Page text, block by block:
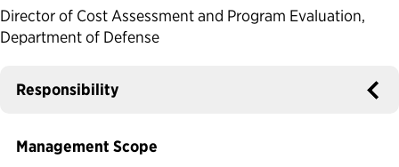
Political Appointments Over Time
Director of Cost Assessment and Program Evaluation,
Department of Defense
Responsibility
Management Scope